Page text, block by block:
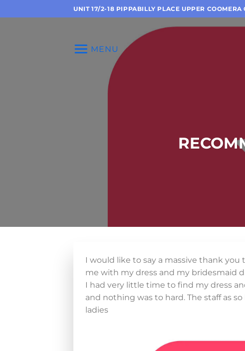
to
UNIT 17/2-18 PIPPABILLY PLACE UPPER
MENU
I would like to say a massive thank
me with my dress and my bridesmaid
I had very little time to find my dress
and nothing was to hard. The staff as
ladies